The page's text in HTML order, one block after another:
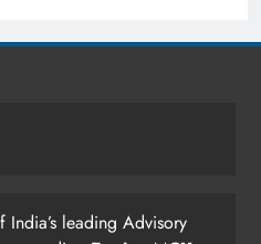
India’s leading Advisory